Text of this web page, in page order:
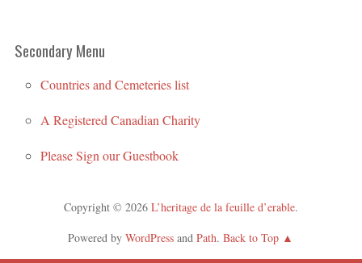
Secondary Menu
Countries and Cemeteries list
A Registered Canadian Charity
Please Sign our Guestbook
Copyright © 2026 L’heritage de la feuille d’erable.
Powered byWordPress andPath.Back to Top